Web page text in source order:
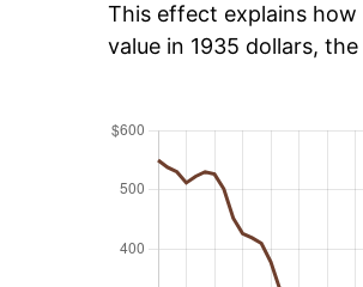
This effect explains
value in 1935 dollars,